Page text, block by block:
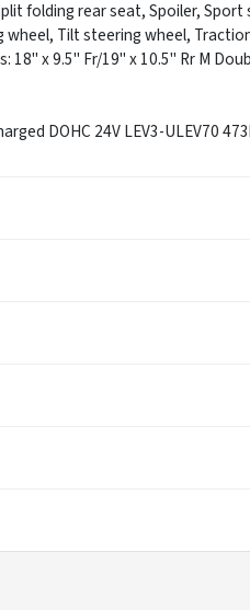
folding rear seat, Spoiler,
Tilt steering wheel,
x 9.5" Fr/19" x 10.5" Rr M
DOHC 24V LEV3-ULEV70